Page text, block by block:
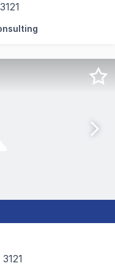
building on the